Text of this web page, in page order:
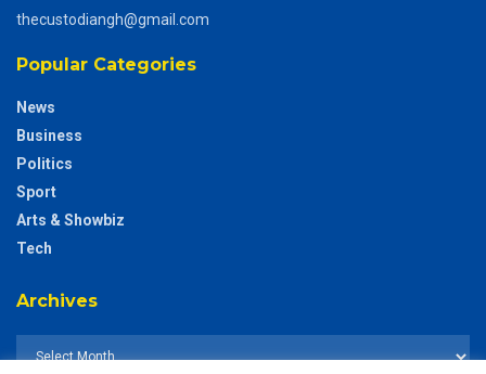
thecustodiangh@gmail.com
Popular Categories
News
Business
Politics
Sport
Arts & Showbiz
Tech
Archives